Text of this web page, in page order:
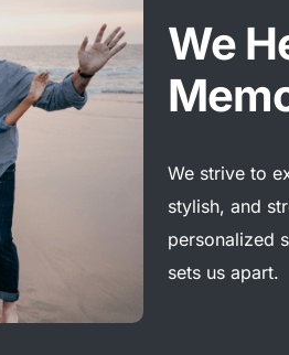
We
We strive to
stylish, and
personalized
sets us apart.